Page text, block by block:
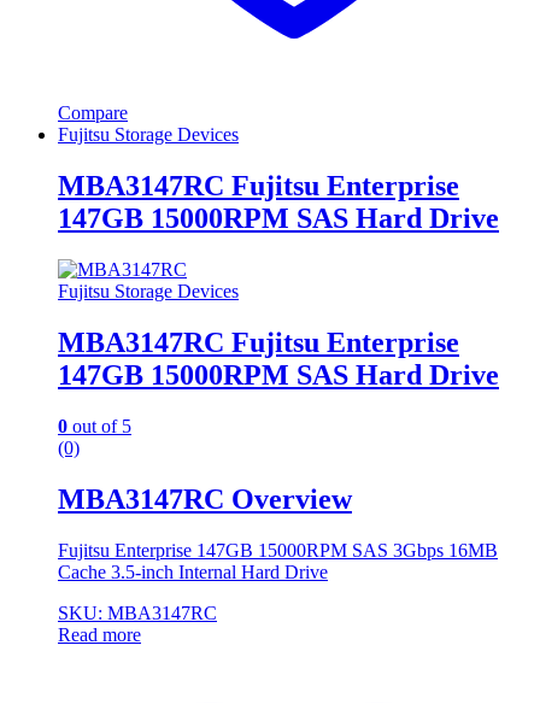
Compare
Fujitsu Storage Devices
MBA3147RC Fujitsu Enterprise
147GB 15000RPM SAS Hard Drive
Fujitsu Storage Devices
MBA3147RC Fujitsu Enterprise
147GB 15000RPM SAS Hard Drive
0 out of 5
(0)
MBA3147RC Overview
Fujitsu Enterprise 147GB 15000RPM SAS 3Gbps 16MB
Cache 3.5-inch Internal Hard Drive
SKU: MBA3147RC
Read more